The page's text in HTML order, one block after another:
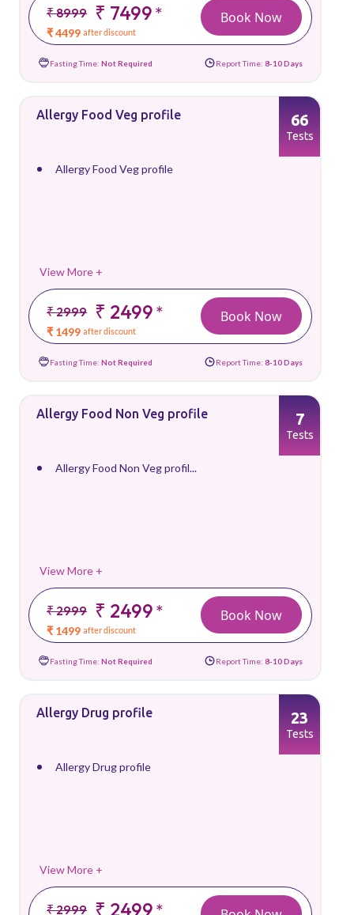
₹ 8999 ₹ 7499*
₹ 4499 after discount
Book Now
Fasting Time: Not Required Report Time: 8-10 Days
Allergy Food Veg profile
Allergy Food Veg profile
View More +
₹ 2999 ₹ 2499*
₹ 1499 after discount
66
Tests
Book Now
Fasting Time: Not Required Report Time: 8-10 Days
Allergy Food Non Veg profile
Allergy Food Non Veg profil...
View More +
₹ 2999 ₹ 2499*
₹ 1499 after discount
7
Tests
Book Now
Fasting Time: Not Required Report Time: 8-10 Days
Allergy Drug profile
Allergy Drug profile
View More +
₹ 2999 ₹ 2499*
23
Tests